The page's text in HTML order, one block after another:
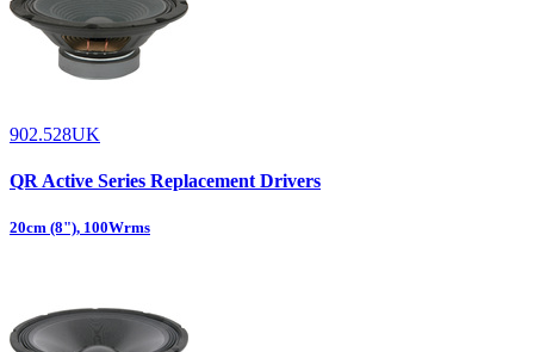
902.528UK
QR Active Series Replacement Drivers
20cm (8"), 100Wrms